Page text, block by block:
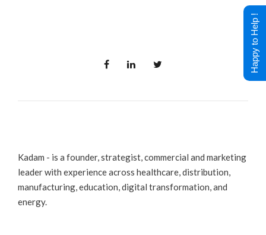
Kadam - is a founder, strategist, commercial and marketing
leader with experience across healthcare, distribution,
manufacturing, education, digital transformation, and
energy.
Happy to Help !